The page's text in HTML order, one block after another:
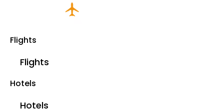
Flights
Flights
Hotels
Hotels